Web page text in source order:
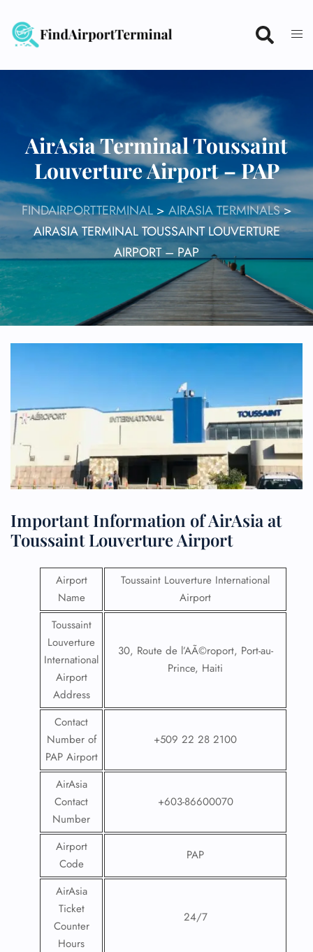
content
AirAsia Terminal Toussaint
Louverture Airport – PAP
FINDAIRPORTTERMINAL> AIRASIA TERMINALS>
AIRASIA TERMINAL TOUSSAINT LOUVERTURE
AIRPORT – PAP
Important Information of AirAsia at
Toussaint Louverture Airport
Airport
Name
Toussaint Louverture International
Airport
Toussaint
Louverture
International
Airport
Address
30, Route de l’AÃ©roport, Port-au-
Prince, Haiti
Contact
Number of
PAP Airport
+509 22 28 2100
AirAsia
Contact
Number
+603-86600070
Airport
Code
PAP
AirAsia
Ticket
Counter
Hours
24/7